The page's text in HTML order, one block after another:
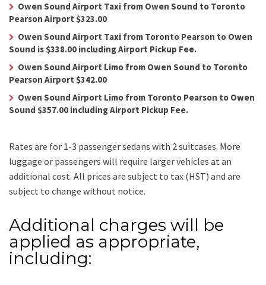
Owen Sound Airport Taxi from Owen Sound to Toronto
Pearson Airport $323.00
Owen Sound Airport Taxi from Toronto Pearson to Owen
Sound is $338.00 including Airport Pickup Fee.
Owen Sound Airport Limo from Owen Sound to Toronto
Pearson Airport $342.00
Owen Sound Airport Limo from Toronto Pearson to Owen
Sound $357.00 including Airport Pickup Fee.
Rates are for 1-3 passenger sedans with 2 suitcases. More
luggage or passengers will require larger vehicles at an
additional cost. All prices are subject to tax (HST) and are
subject to change without notice.
Additional charges will be
applied as appropriate,
including: